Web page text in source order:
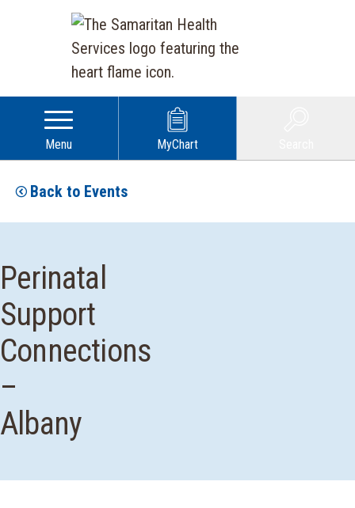
Menu MyChart
Back to Events
Perinatal
Support
Connections
–
Albany